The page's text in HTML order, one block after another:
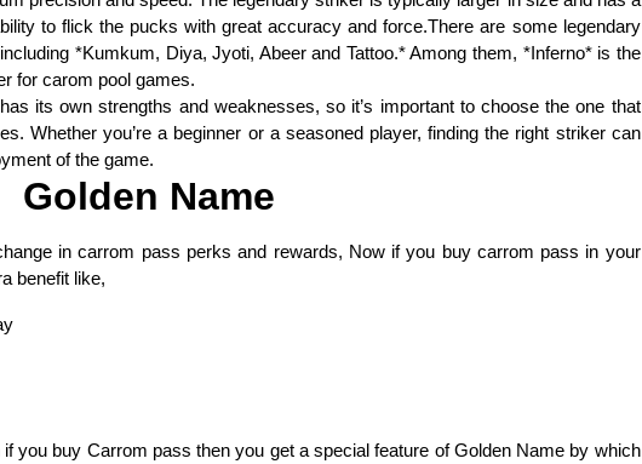
to flick the pucks with great accuracy and force.There are some legendary
*Kumkum, Diya, Jyoti, Abeer and Tattoo.* Among them, *Inferno* is the
for carom pool games.
its own strengths and weaknesses, so it’s important to choose the one that
Whether you’re a beginner or a seasoned player, finding the right striker can
of the game.
Golden Name
in carrom pass perks and rewards, Now if you buy carrom pass in your
benefit like,
you buy Carrom pass then you get a special feature of Golden Name by which